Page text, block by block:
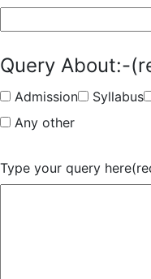
Query About:-
Admission Syllabus
Any other
Type your query here